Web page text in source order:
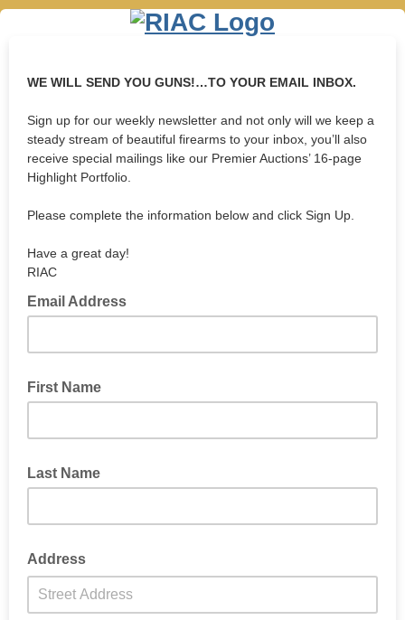
WE WILL SEND YOU GUNS!…TO YOUR EMAIL INBOX.
Sign up for our weekly newsletter and not only will we keep a
steady stream of beautiful firearms to your inbox, you’ll also
receive special mailings like our Premier Auctions’ 16-page
Highlight Portfolio.
Please complete the information below and click Sign Up.
Have a great day!
RIAC
Email Address
First Name
Last Name
Address